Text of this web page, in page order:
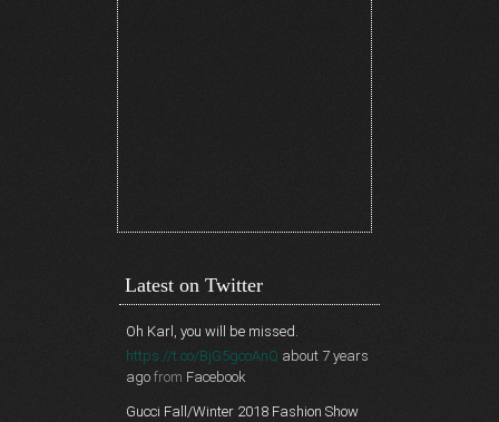
Latest on Twitter
Oh Karl, you will be missed.
https://t.co/BjG5gcoAnQ about 7 years
ago from Facebook
Gucci Fall/Winter 2018 Fashion Show